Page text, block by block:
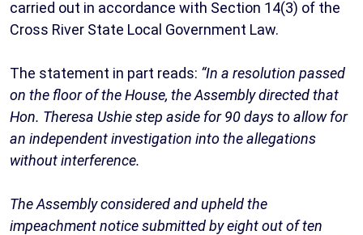
carried out in accordance with Section 14(3) of the
Cross River State Local Government Law.
The statement in part reads: “In a resolution passed
on the floor of the House, the Assembly directed that
Hon. Theresa Ushie step aside for 90 days to allow for
an independent investigation into the allegations
without interference.
The Assembly considered and upheld the
impeachment notice submitted by eight out of ten